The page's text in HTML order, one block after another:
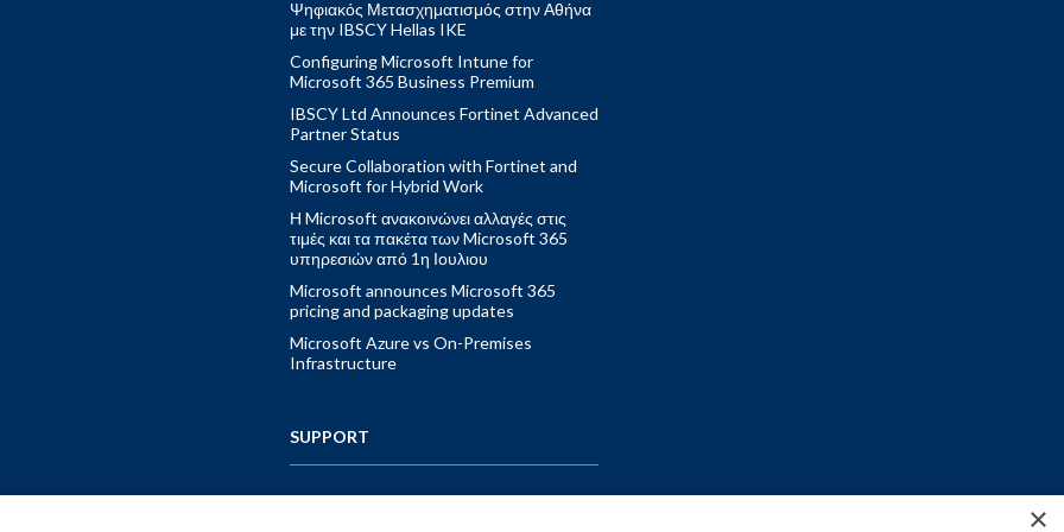
Ψηφιακός Μετασχηματισμός στην Αθήνα
με την IBSCY Hellas IKE
Configuring Microsoft Intune for
Microsoft 365 Business Premium
IBSCY Ltd Announces Fortinet Advanced
Partner Status
Secure Collaboration with Fortinet and
Microsoft for Hybrid Work
Η Microsoft ανακοινώνει αλλαγές στις
τιμές και τα πακέτα των Microsoft 365
υπηρεσιών από 1η Ιουλιου
Microsoft announces Microsoft 365
pricing and packaging updates
Microsoft Azure vs On-Premises
Infrastructure
SUPPORT
×